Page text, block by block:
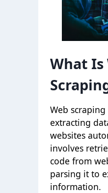
What Is
Web
extracting
websites
involves
code from
parsing it to
information.